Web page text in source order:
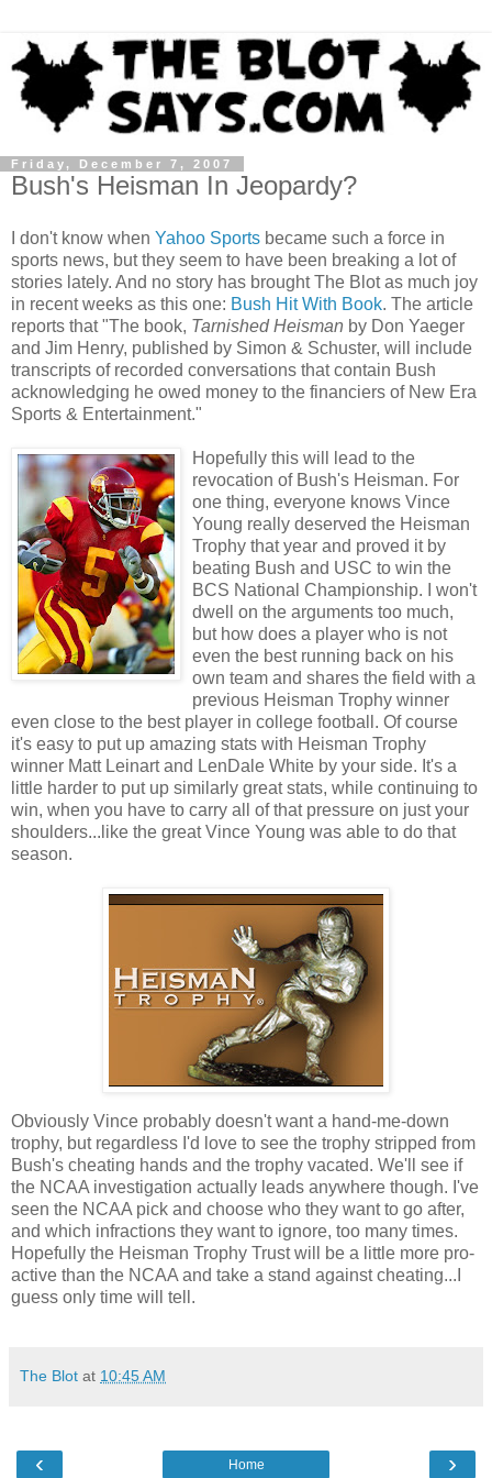
Friday, December 7, 2007
Bush's Heisman In Jeopardy?
I don't know when Yahoo Sports became such a force in
sports news, but they seem to have been breaking a lot of
stories lately. And no story has brought The Blot as much joy
in recent weeks as this one: Bush Hit With Book. The article
reports that "The book, Tarnished Heisman by Don Yaeger
and Jim Henry, published by Simon & Schuster, will include
transcripts of recorded conversations that contain Bush
acknowledging he owed money to the financiers of New Era
Sports & Entertainment."
Hopefully this will lead to the
revocation of Bush's Heisman. For
one thing, everyone knows Vince
Young really deserved the Heisman
Trophy that year and proved it by
beating Bush and USC to win the
BCS National Championship. I won't
dwell on the arguments too much,
but how does a player who is not
even the best running back on his
own team and shares the field with a
previous Heisman Trophy winner
even close to the best player in college football. Of course
it's easy to put up amazing stats with Heisman Trophy
winner Matt Leinart and LenDale White by your side. It's a
little harder to put up similarly great stats, while continuing to
win, when you have to carry all of that pressure on just your
shoulders...like the great Vince Young was able to do that
season.
Obviously Vince probably doesn't want a hand-me-down
trophy, but regardless I'd love to see the trophy stripped from
Bush's cheating hands and the trophy vacated. We'll see if
the NCAA investigation actually leads anywhere though. I've
seen the NCAA pick and choose who they want to go after,
and which infractions they want to ignore, too many times.
Hopefully the Heisman Trophy Trust will be a little more pro-
active than the NCAA and take a stand against cheating...I
guess only time will tell.
The Blot at 10:45 AM
‹ ›
Home